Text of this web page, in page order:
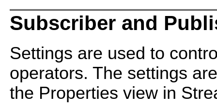
Subscriber and
Settings are used to
operators. The settings
the Properties view in